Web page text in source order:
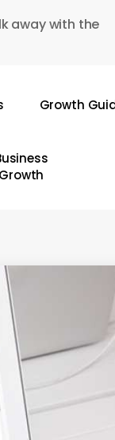
away with the
Growth
Growth